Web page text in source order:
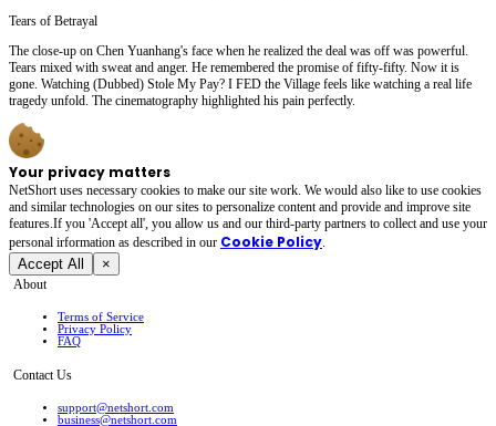
Tears of Betrayal
The close-up on Chen Yuanhang's face when he realized the deal was off was powerful.
Tears mixed with sweat and anger. He remembered the promise of fifty-fifty. Now it is
gone. Watching (Dubbed) Stole My Pay? I FED the Village feels like watching a real life
tragedy unfold. The cinematography highlighted his pain perfectly.
Your privacy matters
NetShort uses necessary cookies to make our site work. We would also like to use cookies
and similar technologies on our sites to personalize content and provide and improve site
features.If you 'Accept all', you allow us and our third-party partners to collect and use your
personal irformation as described in our Cookie Policy.
Accept All ×
About
Terms of Service
Privacy Policy
FAQ
Contact Us
support@netshort.com
business@netshort.com